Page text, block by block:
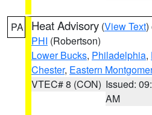
PA Heat Advisory (View Text)
PHI (Robertson)
Lower Bucks, Philadelphia,
Chester, Eastern
VTEC# 8 (CON) Issued:
AM